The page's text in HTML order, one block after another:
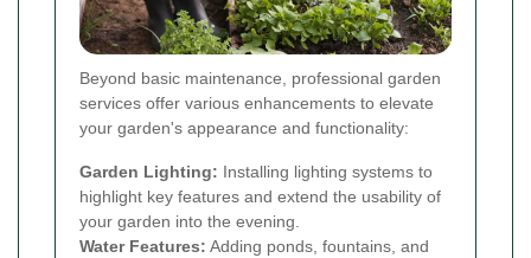
Beyond basic maintenance, professional garden
services offer various enhancements to elevate
your garden's appearance and functionality:
Garden Lighting: Installing lighting systems to
highlight key features and extend the usability of
your garden into the evening.
Water Features: Adding ponds, fountains, and